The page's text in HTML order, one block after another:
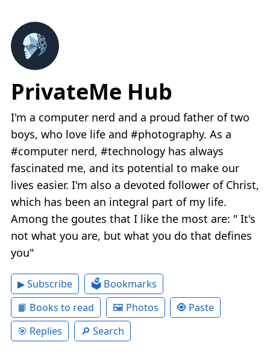
PrivateMe Hub
I'm a computer nerd and a proud father of two
boys, who love life and #photography. As a
#computer nerd, #technology has always
fascinated me, and its potential to make our
lives easier. I'm also a devoted follower of Christ,
which has been an integral part of my life.
Among the goutes that I like the most are: " It's
not what you are, but what you do that defines
you"
▶ Subscribe
🗳 Bookmarks
📙 Books to read
🖼 Photos
🧿 Paste
🎯 Replies
🔎 Search